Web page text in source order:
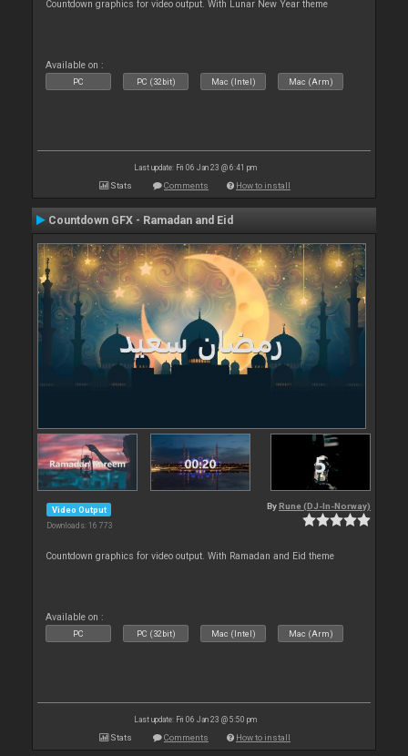
Countdown graphics for video output. With Lunar New Year theme
Available on :
PC PC (32bit) Mac (Intel) Mac (Arm)
Last update: Fri 06 Jan 23 @ 6:41 pm
Stats Comments How to install
Countdown GFX - Ramadan and Eid
Video Output
Downloads: 16 773
By Rune (DJ-In-Norway)
Countdown graphics for video output. With Ramadan and Eid theme
Available on :
PC PC (32bit) Mac (Intel) Mac (Arm)
Last update: Fri 06 Jan 23 @ 5:50 pm
Stats Comments How to install